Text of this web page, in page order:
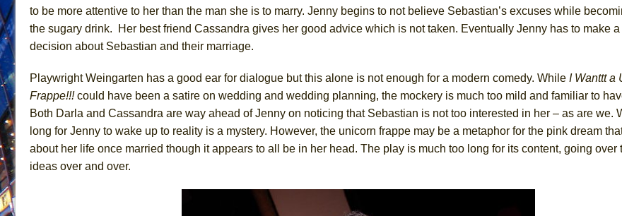
to be more attentive to her than the man she is to marry. Jenny begins to not believe Sebastian’s excuses while
the sugary drink. Her best friend Cassandra gives her good advice which is not taken. Eventually Jenny has to make
decision about Sebastian and their marriage.
Playwright Weingarten has a good ear for dialogue but this alone is not enough for a modern comedy. While I Wanttt a
Frappe!!!could have been a satire on wedding and wedding planning, the mockery is much too mild and familiar to
Both Darla and Cassandra are way ahead of Jenny on noticing that Sebastian is not too interested in her – as are we.
long for Jenny to wake up to reality is a mystery. However, the unicorn frappe may be a metaphor for the pink dream
about her life once married though it appears to all be in her head. The play is much too long for its content, going over
ideas over and over.